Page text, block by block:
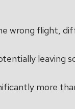
wrong flight,
leaving
more